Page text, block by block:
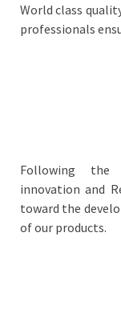
World class
professionals
Following the
innovation and
toward the
of our products.